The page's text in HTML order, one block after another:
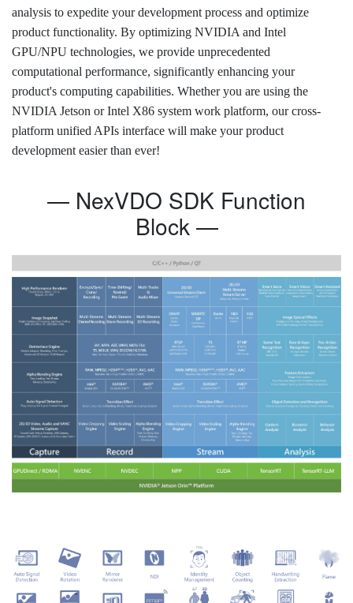
analysis to expedite your development process and optimize
product functionality. By optimizing NVIDIA and Intel
GPU/NPU technologies, we provide unprecedented
computational performance, significantly enhancing your
product's computing capabilities. Whether you are using the
NVIDIA Jetson or Intel X86 system work platform, our cross-
platform unified APIs interface will make your product
development easier than ever!
— NexVDO SDK Function
Block —